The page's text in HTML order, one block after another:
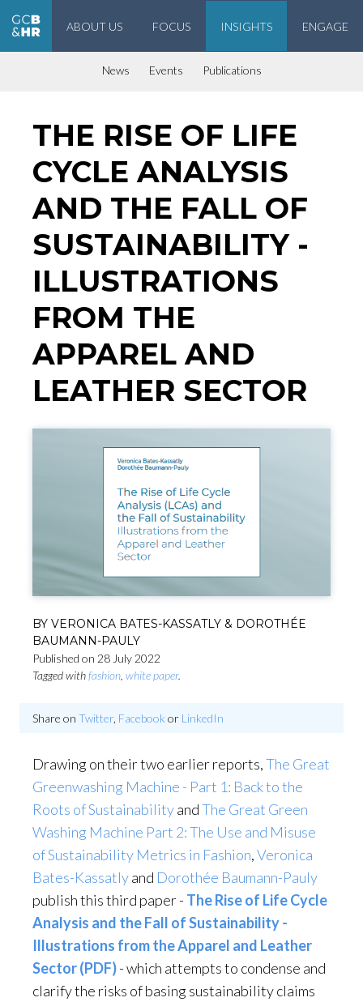
Geneva Center for Business and Human Rights
ABOUT US FOCUS INSIGHTS ENGAGE
News Events Publications
THE RISE OF LIFE
CYCLE ANALYSIS
AND THE FALL OF
SUSTAINABILITY -
ILLUSTRATIONS
FROM THE
APPAREL AND
LEATHER SECTOR
BY VERONICA BATES-KASSATLY & DOROTHÉE
BAUMANN-PAULY
Published on 28 July 2022
Tagged withfashion white paper.
Share on Twitter, Facebook or LinkedIn
Drawing on their two earlier reports,The Great
Greenwashing Machine - Part 1: Back to the
Roots of SustainabilityandThe Great Green
Washing Machine Part 2: The Use and Misuse
of Sustainability Metrics in Fashion,Veronica
Bates-Kassatlyand Dorothée Baumann-Pauly
publish this third paper - The Rise of Life Cycle
Analysis and the Fall of Sustainability -
Illustrations from the Apparel and Leather
Sector (PDF)- which attempts to condense and
clarify the risks of basing sustainability claims